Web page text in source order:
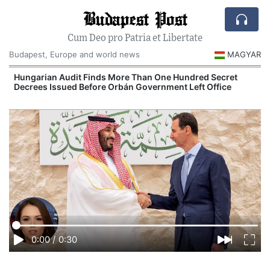
Budapest Post
Cum Deo pro Patria et Libertate
Budapest, Europe and world news
MAGYAR
Hungarian Audit Finds More Than One Hundred Secret
Decrees Issued Before Orbán Government Left Office
0:00 / 0:30